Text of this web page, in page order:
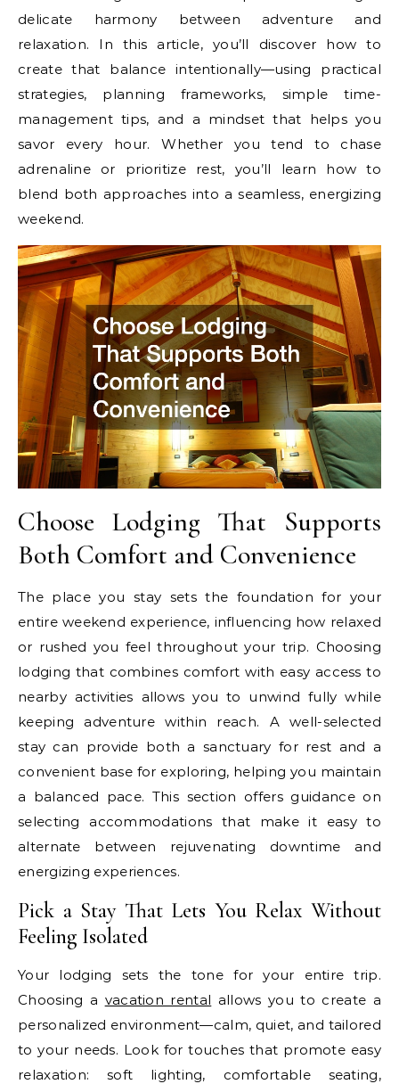
delicate harmony between adventure and
relaxation. In this article, you’ll discover how to
create that balance intentionally—using practical
strategies, planning frameworks, simple time-
management tips, and a mindset that helps you
savor every hour. Whether you tend to chase
adrenaline or prioritize rest, you’ll learn how to
blend both approaches into a seamless, energizing
weekend.
Choose Lodging That Supports
Both Comfort and Convenience
The place you stay sets the foundation for your
entire weekend experience, influencing how relaxed
or rushed you feel throughout your trip. Choosing
lodging that combines comfort with easy access to
nearby activities allows you to unwind fully while
keeping adventure within reach. A well-selected
stay can provide both a sanctuary for rest and a
convenient base for exploring, helping you maintain
a balanced pace. This section offers guidance on
selecting accommodations that make it easy to
alternate between rejuvenating downtime and
energizing experiences.
Pick a Stay That Lets You Relax Without
Feeling Isolated
Your lodging sets the tone for your entire trip.
Choosing a vacation rental allows you to create a
personalized environment—calm, quiet, and tailored
to your needs. Look for touches that promote easy
relaxation: soft lighting, comfortable seating,